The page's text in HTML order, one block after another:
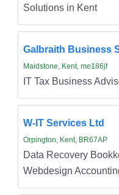
Solutions in Kent
Galbraith Business
Maidstone, Kent, me186jf
IT Tax Business
W-IT Services Ltd
Orpington, Kent, BR67AP
Data Recovery
Webdesign